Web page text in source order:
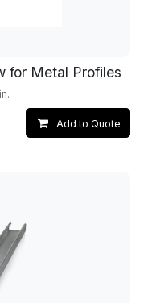
for Metal Profiles
Add to Quote